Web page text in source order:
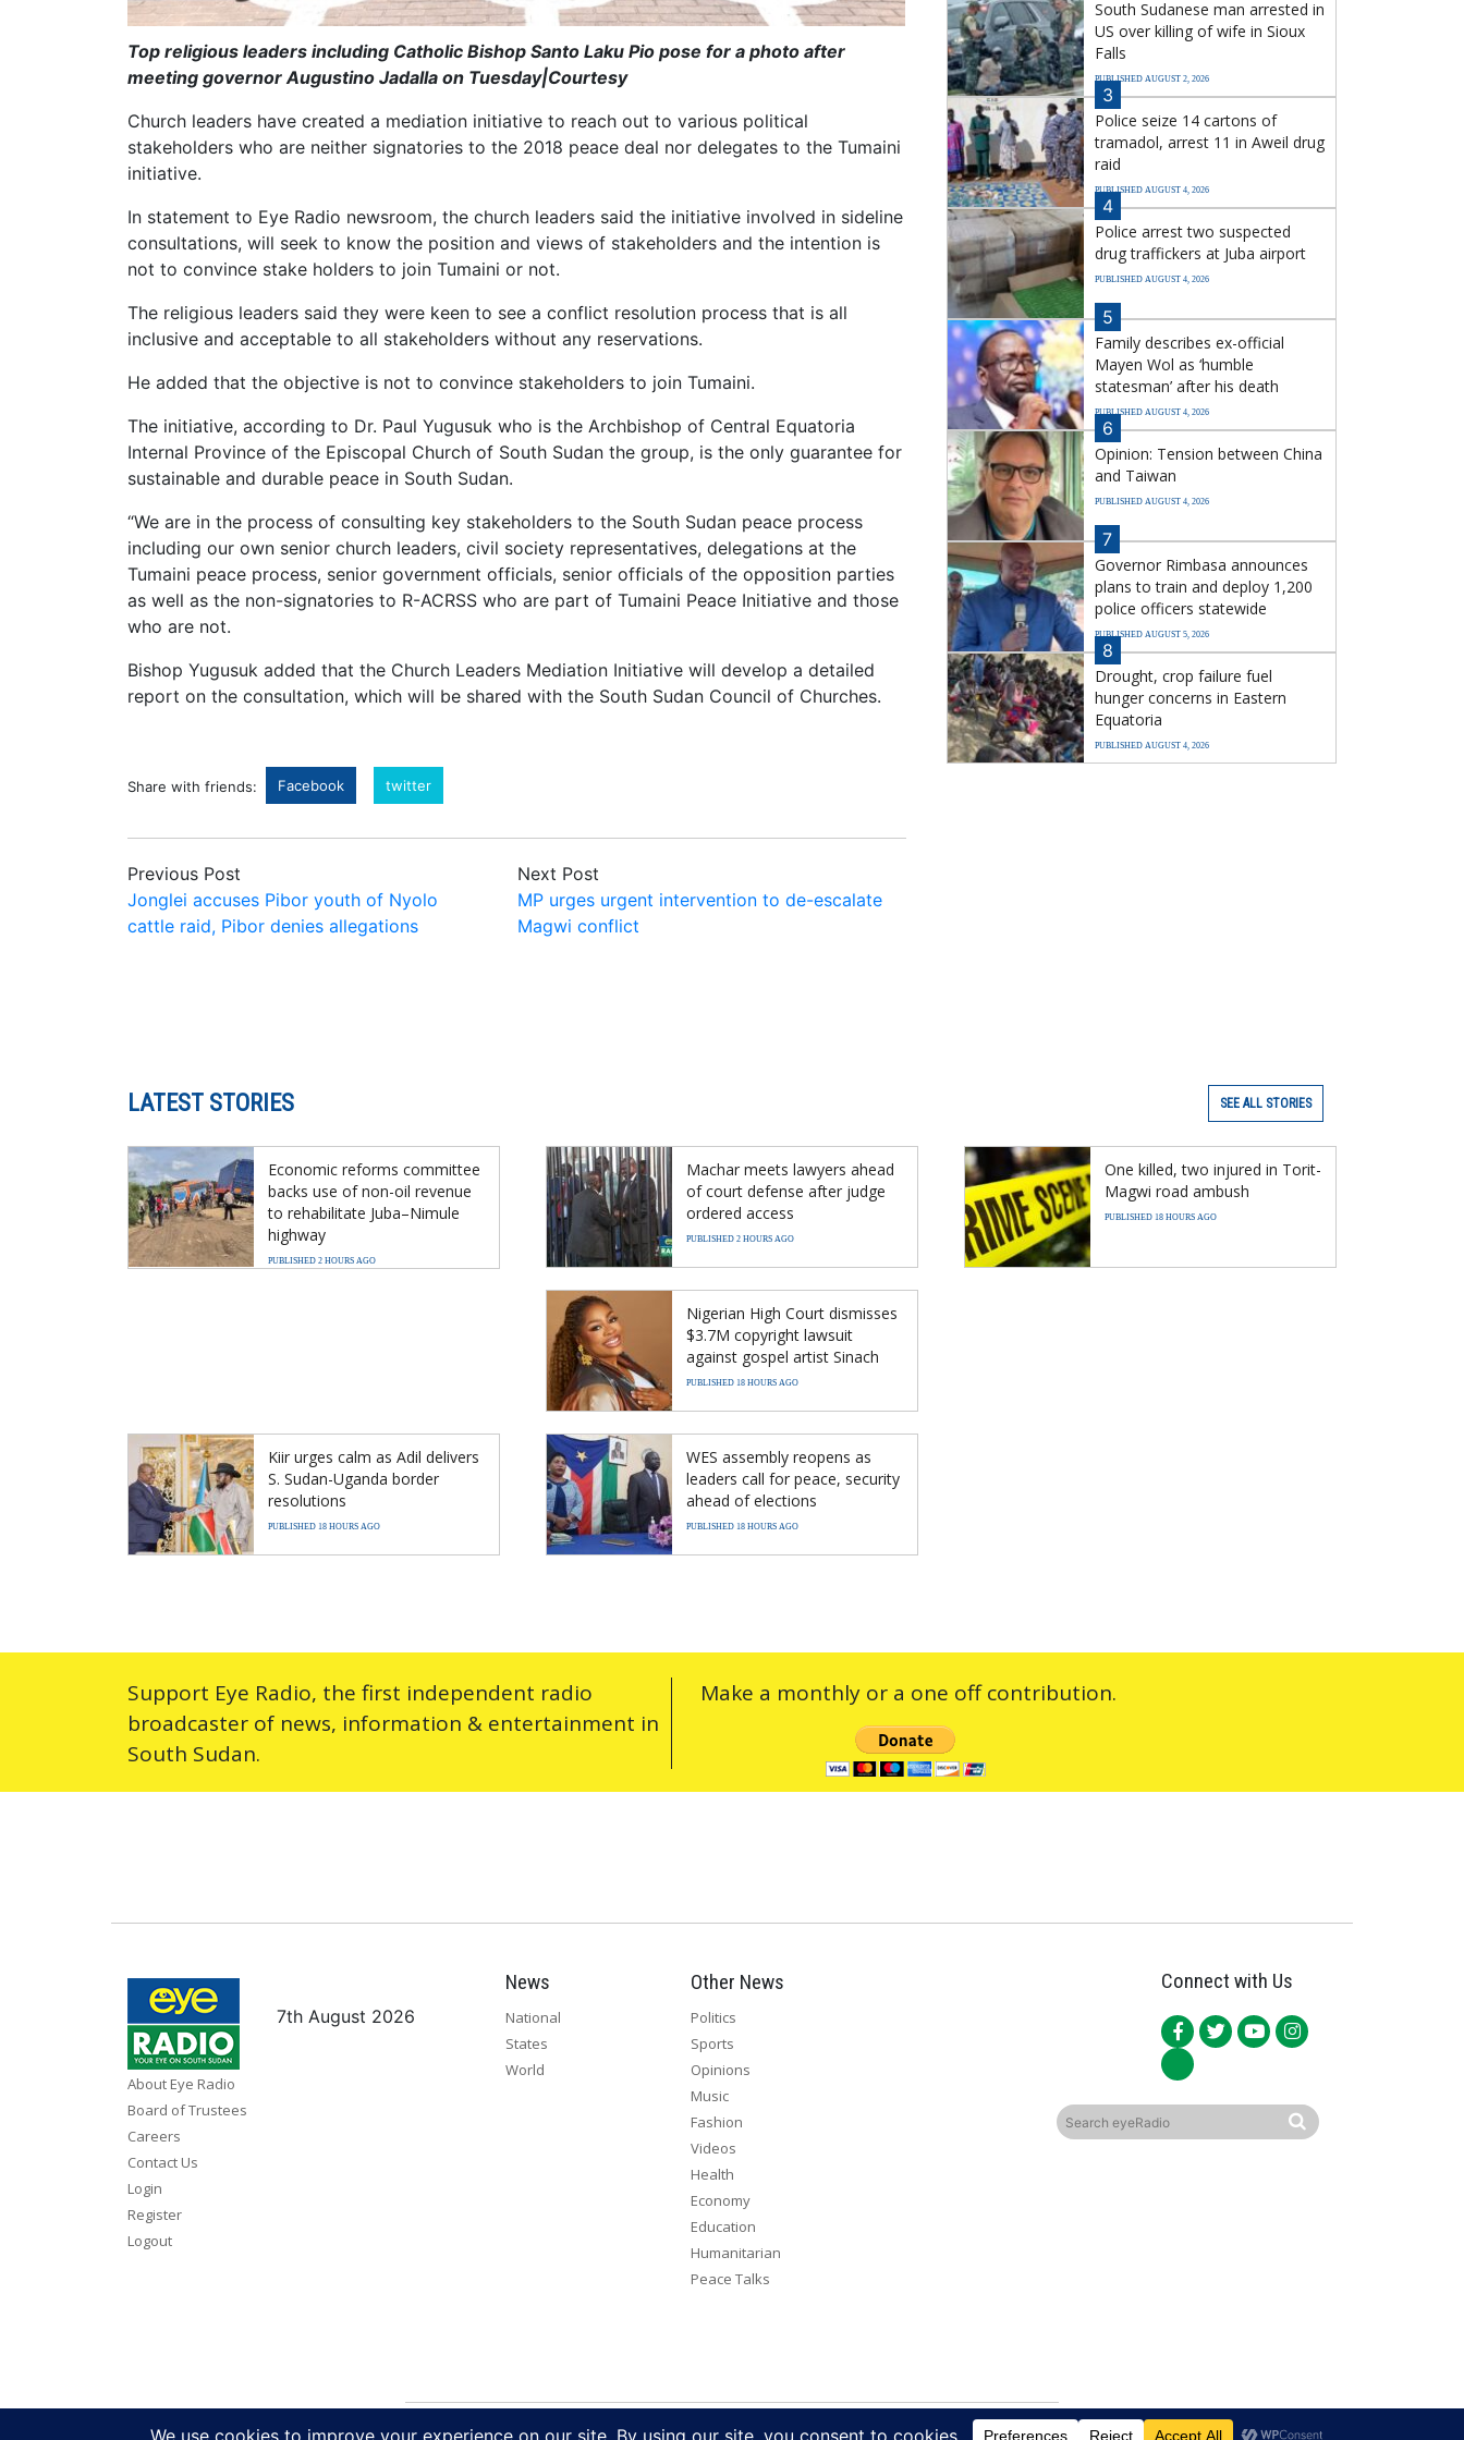
Top religious leaders including Catholic Bishop Santo Laku Pio pose for a photo after
meeting governor Augustino Jadalla on Tuesday|Courtesy
Church leaders have created a mediation initiative to reach out to various political
stakeholders who are neither signatories to the 2018 peace deal nor delegates to the Tumaini
initiative.
In statement to Eye Radio newsroom, the church leaders said the initiative involved in sideline
consultations, will seek to know the position and views of stakeholders and the intention is
not to convince stake holders to join Tumaini or not.
The religious leaders said they were keen to see a conflict resolution process that is all
inclusive and acceptable to all stakeholders without any reservations.
He added that the objective is not to convince stakeholders to join Tumaini.
The initiative, according to Dr. Paul Yugusuk who is the Archbishop of Central Equatoria
Internal Province of the Episcopal Church of South Sudan the group, is the only guarantee for
sustainable and durable peace in South Sudan.
“We are in the process of consulting key stakeholders to the South Sudan peace process
including our own senior church leaders, civil society representatives, delegations at the
Tumaini peace process, senior government officials, senior officials of the opposition parties
as well as the non-signatories to R-ACRSS who are part of Tumaini Peace Initiative and those
who are not.
Bishop Yugusuk added that the Church Leaders Mediation Initiative will develop a detailed
report on the consultation, which will be shared with the South Sudan Council of Churches.
Share with friends: Facebook twitter
Previous Post
Jonglei accuses Pibor youth of Nyolo
cattle raid, Pibor denies allegations
Next Post
MP urges urgent intervention to de-escalate
Magwi conflict
South Sudanese man arrested in
US over killing of wife in Sioux
Falls
PUBLISHED AUGUST 2, 2026
3
Police seize 14 cartons of
tramadol, arrest 11 in Aweil drug
raid
PUBLISHED AUGUST 4, 2026
4
Police arrest two suspected
drug traffickers at Juba airport
PUBLISHED AUGUST 4, 2026
5
Family describes ex-official
Mayen Wol as ‘humble
statesman’ after his death
PUBLISHED AUGUST 4, 2026
6
Opinion: Tension between China
and Taiwan
PUBLISHED AUGUST 4, 2026
7
Governor Rimbasa announces
plans to train and deploy 1,200
police officers statewide
PUBLISHED AUGUST 5, 2026
8
Drought, crop failure fuel
hunger concerns in Eastern
Equatoria
PUBLISHED AUGUST 4, 2026
LATEST STORIES SEE ALL STORIES
Economic reforms committee
backs use of non-oil revenue
to rehabilitate Juba–Nimule
highway
PUBLISHED 2 HOURS AGO
Machar meets lawyers ahead
of court defense after judge
ordered access
PUBLISHED 2 HOURS AGO
One killed, two injured in Torit-
Magwi road ambush
PUBLISHED 18 HOURS AGO
Nigerian High Court dismisses
$3.7M copyright lawsuit
against gospel artist Sinach
PUBLISHED 18 HOURS AGO
Kiir urges calm as Adil delivers
S. Sudan-Uganda border
resolutions
PUBLISHED 18 HOURS AGO
WES assembly reopens as
leaders call for peace, security
ahead of elections
PUBLISHED 18 HOURS AGO
Support Eye Radio, the first independent radio
broadcaster of news, information & entertainment in
South Sudan.
Make a monthly or a one off contribution.
About Eye Radio
Board of Trustees
Careers
Contact Us
Login
Register
Logout
Connect with Us
7th August 2026
News
National
States
World
Other News
Politics
Sports
Opinions
Music
Fashion
Videos
Health
Economy
Education
Humanitarian
Peace Talks
Copyright 2026. All rights reserved. Eye Radio is a product of Eye Media Limited.